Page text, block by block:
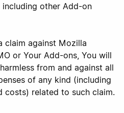
other Add-on
claim against Mozilla
or Your Add-ons, You will
from and against all
of any kind (including
costs) related to such claim.